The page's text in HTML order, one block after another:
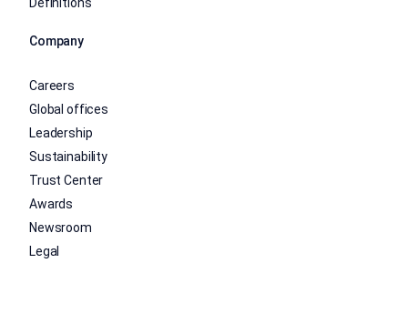
Company
Careers
Global offices
Leadership
Sustainability
Trust Center
Awards
Newsroom
Legal